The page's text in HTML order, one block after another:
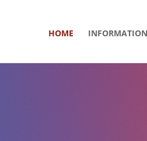
HOME INFORMATION